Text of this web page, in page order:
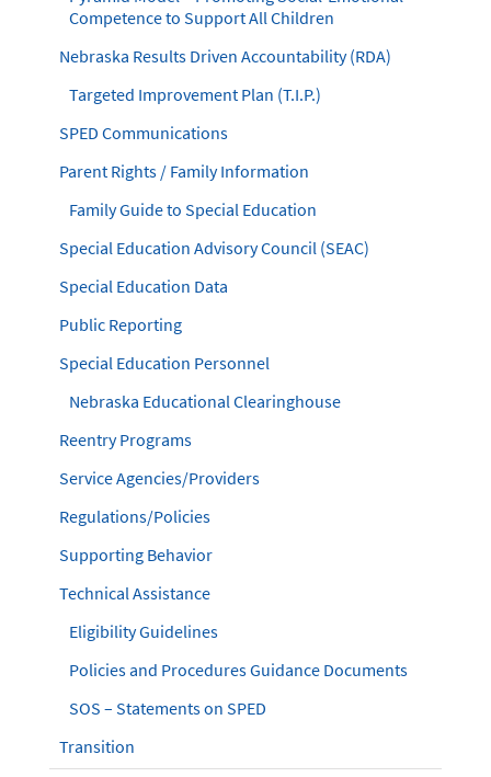
Competence to Support All Children
Nebraska Results Driven Accountability (RDA)
Targeted Improvement Plan (T.I.P.)
SPED Communications
Parent Rights / Family Information
Family Guide to Special Education
Special Education Advisory Council (SEAC)
Special Education Data
Public Reporting
Special Education Personnel
Nebraska Educational Clearinghouse
Reentry Programs
Service Agencies/Providers
Regulations/Policies
Supporting Behavior
Technical Assistance
Eligibility Guidelines
Policies and Procedures Guidance Documents
SOS – Statements on SPED
Transition